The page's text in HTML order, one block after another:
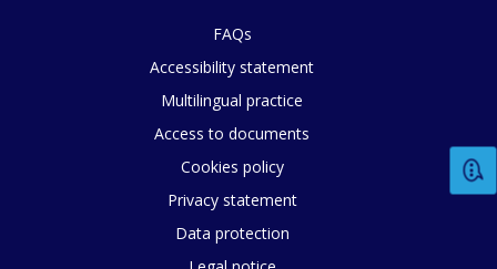
FAQs
Accessibility statement
Multilingual practice
Access to documents
Cookies policy
Privacy statement
Data protection
How would you rate the content on
Any additional comments or
page?